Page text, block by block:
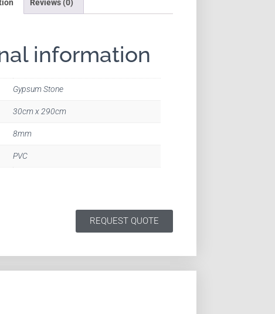
Reviews (0)
information
Gypsum Stone
30cm x 290cm
8mm
PVC
REQUEST QUOTE